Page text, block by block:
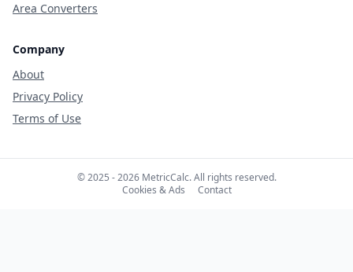
Area Converters
Company
About
Privacy Policy
Terms of Use
© 2025 - 2026 MetricCalc. All rights reserved.
Cookies & Ads
Contact